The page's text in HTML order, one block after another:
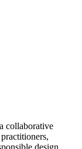
collaborative
design,